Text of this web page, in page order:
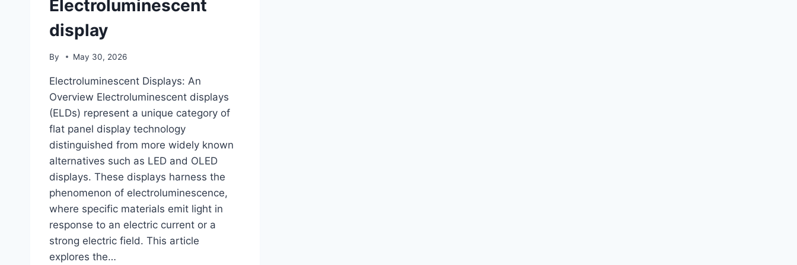
Electroluminescent
display
By May 30, 2026
Electroluminescent Displays: An
Overview Electroluminescent displays
(ELDs) represent a unique category of
flat panel display technology
distinguished from more widely known
alternatives such as LED and OLED
displays. These displays harness the
phenomenon of electroluminescence,
where specific materials emit light in
response to an electric current or a
strong electric field. This article
explores the…